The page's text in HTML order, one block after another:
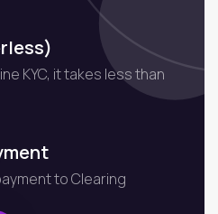
KYC, it takes less than
to Clearing